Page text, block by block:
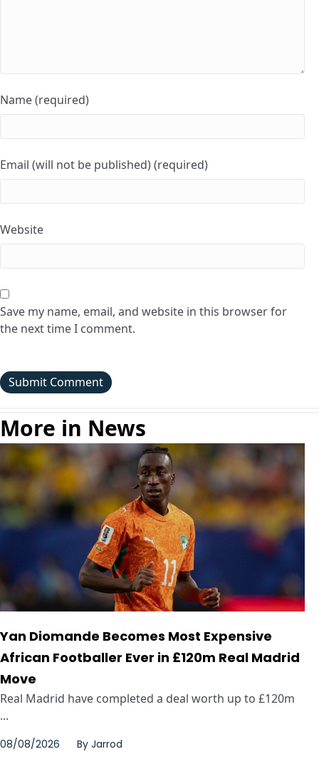
Name (required)
Email (will not be published) (required)
Website
Save my name, email, and website in this browser for
the next time I comment.
More in News
Yan Diomande Becomes Most Expensive
African Footballer Ever in £120m Real Madrid
Move
Real Madrid have completed a deal worth up to £120m
...
08/08/2026 By Jarrod